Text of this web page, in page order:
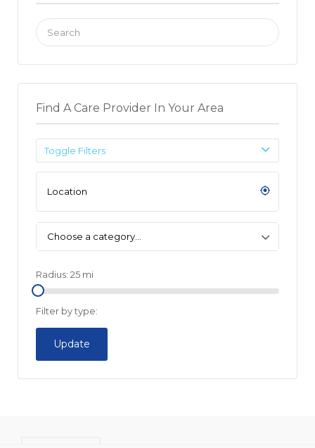
Search
for:
Find A Care Provider In Your Area
Toggle Filters
Choose a category…
Radius: 25 mi
Filter by type:
Update